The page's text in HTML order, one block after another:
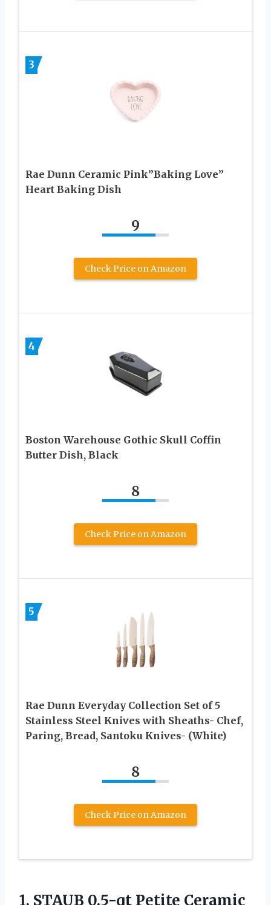
3
Rae Dunn Ceramic Pink”Baking Love”
Heart Baking Dish
9
Check Price on Amazon
4
Boston Warehouse Gothic Skull Coffin
Butter Dish, Black
8
Check Price on Amazon
5
Rae Dunn Everyday Collection Set of 5
Stainless Steel Knives with Sheaths- Chef,
Paring, Bread, Santoku Knives- (White)
8
Check Price on Amazon
1. STAUB 0.5-qt Petite Ceramic